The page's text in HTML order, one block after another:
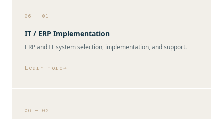
06 — 01
IT / ERP Implementation
ERP and IT system selection, implementation, and support.
Learn more
06 — 02